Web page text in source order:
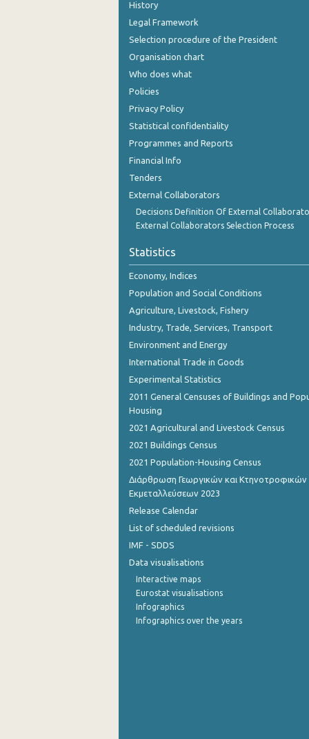
January 2024
December 2023
November 2023
October 2023
June 2023
May 2023
April 2023
February 2023
December 2022
November 2022
October 2022
September 2022
August 2022
June 2022
April 2022
March 2022
February 2022
History
Legal Framework
Selection procedure of the President
Organisation chart
Who does what
Policies
Privacy Policy
Statistical confidentiality
Programmes and Reports
Financial Info
Tenders
External Collaborators
Decisions Definition Of External
External Collaborators Selection Process
Statistics
Economy, Indices
Population and Social Conditions
Agriculture, Livestock, Fishery
Industry, Trade, Services, Transport
Environment and Energy
International Trade in Goods
Experimental Statistics
2011 General Censuses of Buildings and
Housing
2021 Agricultural and Livestock Census
2021 Buildings Census
2021 Population-Housing Census
Διάρθρωση Γεωργικών και Κτηνοτροφικών
Εκμεταλλεύσεων 2023
Release Calendar
List of scheduled revisions
IMF - SDDS
Data visualisations
Interactive maps
Eurostat visualisations
Infographics
Infographics over the years